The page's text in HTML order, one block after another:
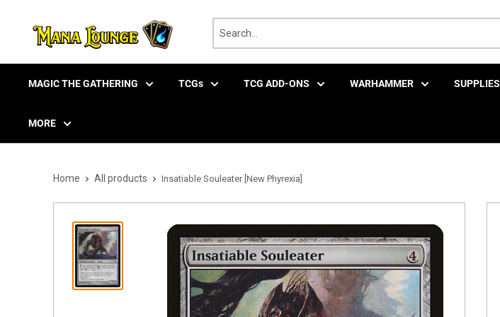
MAGIC THE GATHERING TCGs TCG ADD-ONS WARHAMMER SUPPLIES
MORE
Home All products Insatiable Souleater [New Phyrexia]